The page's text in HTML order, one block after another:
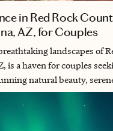
in Red Rock
AZ, for Couples
landscapes of
is a haven for couples
natural beauty,
Sedona offers the
When I lived in Phoenix, I